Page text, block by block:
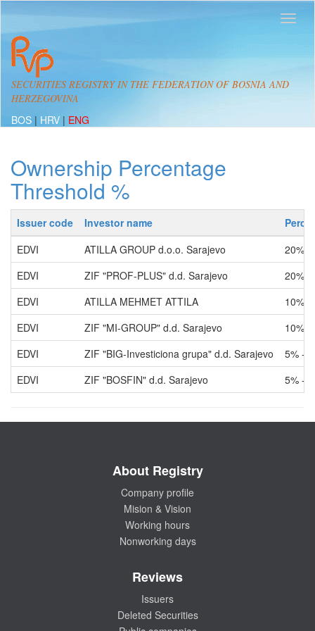
SECURITIES REGISTRY IN THE FEDERATION OF BOSNIA AND
HERZEGOVINA
BOS | HRV | ENG
Ownership Percentage
Threshold %
Issuer code Investor name
EDVI
ATILLA GROUP d.o.o. Sarajevo
20% -
EDVI
ZIF "PROF-PLUS" d.d. Sarajevo
20% -
EDVI
ATILLA MEHMET ATTILA
10% -
EDVI
ZIF "MI-GROUP" d.d. Sarajevo
10% -
EDVI
ZIF "BIG-Investiciona grupa" d.d. Sarajevo
5% -
EDVI
ZIF "BOSFIN" d.d. Sarajevo 5% -
About Registry
Company profile
Mision & Vision
Working hours
Nonworking days
Reviews
Issuers
Deleted Securities